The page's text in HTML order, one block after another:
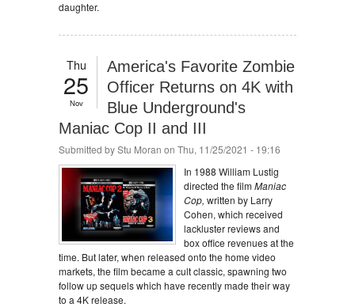
daughter.
Thu
25
Nov
America's Favorite Zombie
Officer Returns on 4K with
Blue Underground's
Maniac Cop II and III
Submitted byStu Moran on Thu, 11/25/2021 - 19:16
In 1988 William Lustig
directed the filmManiac
Cop, written by Larry
Cohen, which received
lackluster reviews and
box office revenues at the
time. But later, when released onto the home video
markets, the film became a cult classic, spawning two
follow up sequels which have recently made their way
to a 4K release.